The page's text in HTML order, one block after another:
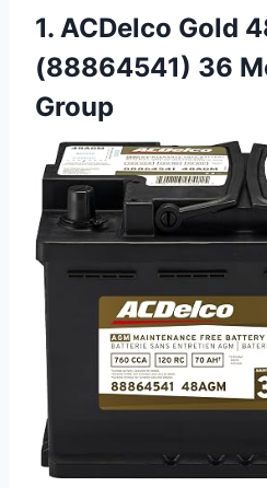
1. ACDelco Gold
(88864541) 36
Group